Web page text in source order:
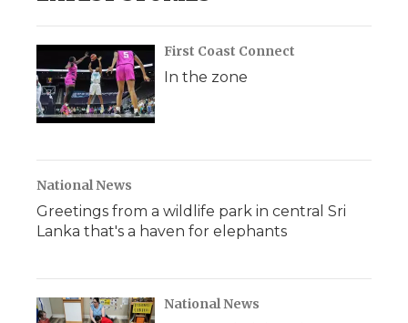
First Coast Connect
In the zone
National News
Greetings from a wildlife park in central Sri
Lanka that's a haven for elephants
National News